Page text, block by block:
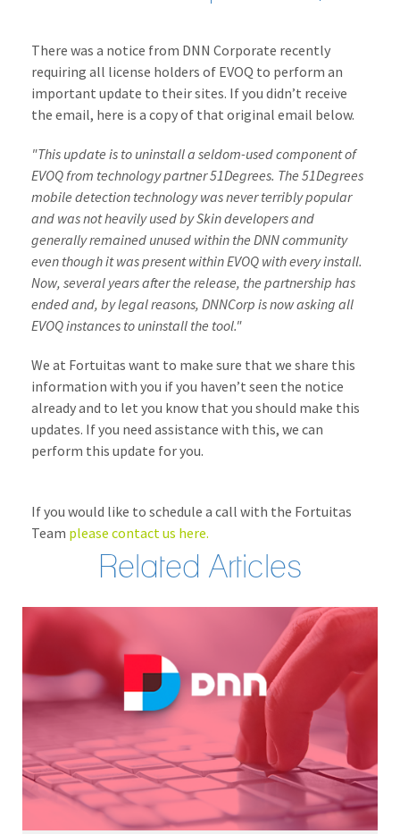
There was a notice from DNN Corporate recently
requiring all license holders of EVOQ to perform an
important update to their sites. If you didn’t receive
the email, here is a copy of that original email below.
"This update is to uninstall a seldom-used component of
EVOQ from technology partner 51Degrees. The 51Degrees
mobile detection technology was never terribly popular
and was not heavily used by Skin developers and
generally remained unused within the DNN community
even though it was present within EVOQ with every install.
Now, several years after the release, the partnership has
ended and, by legal reasons, DNNCorp is now asking all
EVOQ instances to uninstall the tool."
We at Fortuitas want to make sure that we share this
information with you if you haven’t seen the notice
already and to let you know that you should make this
updates. If you need assistance with this, we can
perform this update for you.
If you would like to schedule a call with the Fortuitas
Team please contact us here.
Related Articles